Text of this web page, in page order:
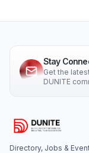
Stay
Get the
DUNITE
Directory, Jobs &